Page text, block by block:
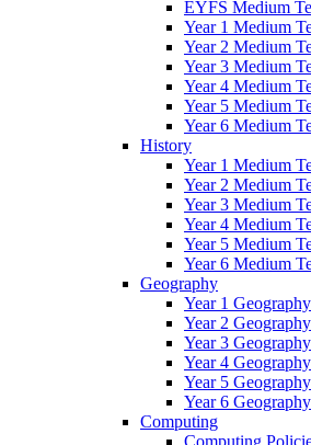
EYFS Medium
Year 1 Medium
Year 2 Medium
Year 3 Medium
Year 4 Medium
Year 5 Medium
Year 6 Medium
History
Year 1 Medium
Year 2 Medium
Year 3 Medium
Year 4 Medium
Year 5 Medium
Year 6 Medium
Geography
Year 1
Year 2
Year 3
Year 4
Year 5
Year 6
Computing